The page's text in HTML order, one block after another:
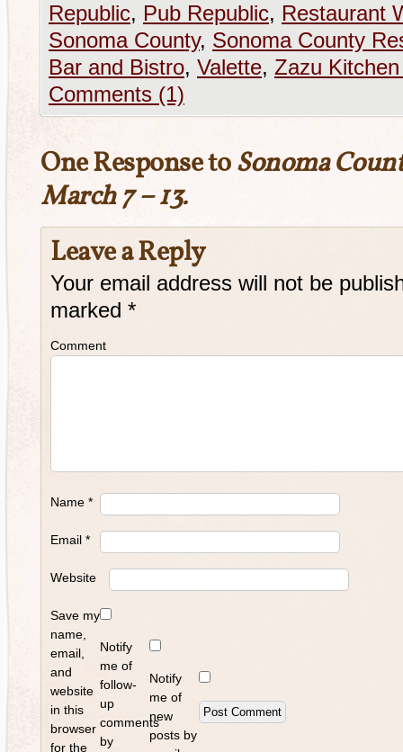
Republic, Pub Republic, Restaurant
Sonoma County, Sonoma County
Bar and Bistro, Valette, Zazu
Comments (1)
One Response toSonoma
March 7 – 13.
Leave a Reply
Your email address will not be
marked *
Comment
Name *
Email *
Website
Save my
name,
email,
and
website
in this
browser
for the
Notify
me of
follow-
up
comments
by
Notify
me of
new
posts by